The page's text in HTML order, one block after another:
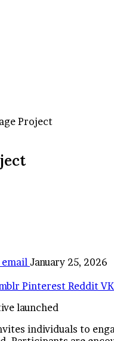
Project
email January 25, 2026
Pinterest Reddit
individuals to